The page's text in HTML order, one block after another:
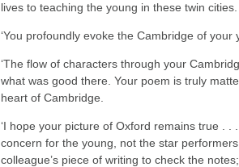
lives to teaching the young in these twin cities.
‘You profoundly evoke the Cambridge of your
‘The flow of characters through your
what was good there. Your poem is truly
heart of Cambridge.
‘I hope your picture of Oxford remains true . .
concern for the young, not the star
colleague’s piece of writing to check the